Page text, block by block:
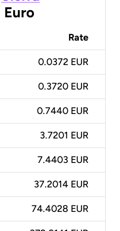
Euro
Rate
0.0372 EUR
0.3720 EUR
0.7440 EUR
3.7201 EUR
7.4403 EUR
37.2014 EUR
74.4028 EUR